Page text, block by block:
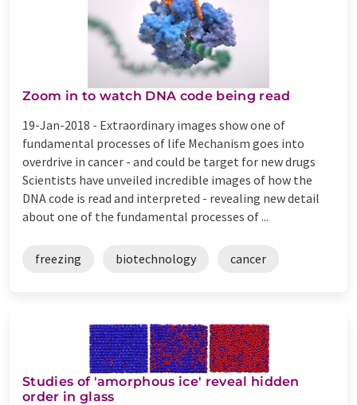
Zoom in to watch DNA code being read
19-Jan-2018 - Extraordinary images show one of
fundamental processes of life Mechanism goes into
overdrive in cancer - and could be target for new drugs
Scientists have unveiled incredible images of how the
DNA code is read and interpreted - revealing new detail
about one of the fundamental processes of ...
freezing biotechnology cancer
Studies of 'amorphous ice' reveal hidden
order in glass